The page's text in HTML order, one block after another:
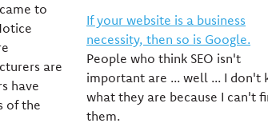
to
are
have
of the
If your website is a business
necessity, then so is Google.
People who think SEO isn't
important are ... well ... I don't
what they are because I can't
them.